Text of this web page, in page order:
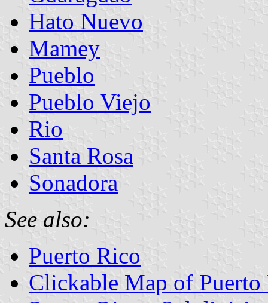
Hato Nuevo
Mamey
Pueblo
Pueblo Viejo
Rio
Santa Rosa
Sonadora
See also:
Puerto Rico
Clickable Map of Puerto